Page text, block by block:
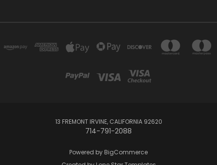
13 FREMONT IRVINE, CALIFORNIA 92620
714-791-2088
Powered by BigCommerce